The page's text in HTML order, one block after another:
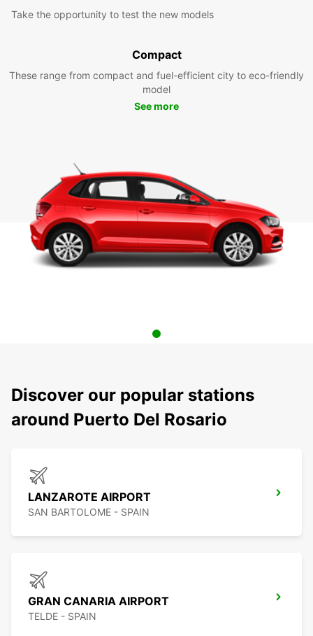
Take the opportunity to test the new models
Compact
These range from compact and fuel-efficient city to eco-friendly
model
See more
Discover our popular stations
around Puerto Del Rosario
LANZAROTE AIRPORT
SAN BARTOLOME - SPAIN
GRAN CANARIA AIRPORT
TELDE - SPAIN